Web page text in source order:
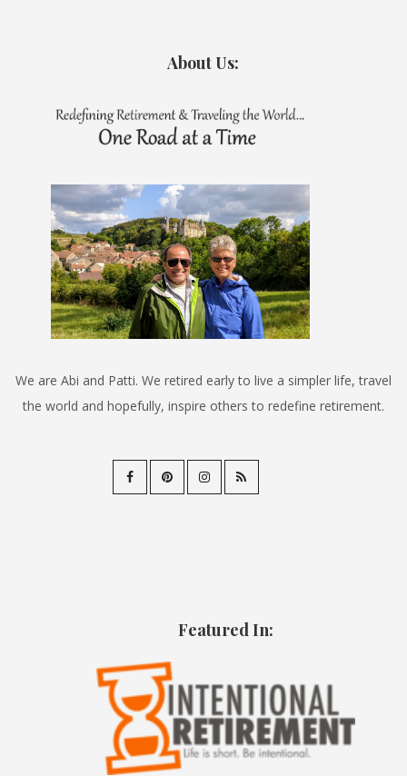
About Us:
We are Abi and Patti. We retired early to live a simpler life, travel
the world and hopefully, inspire others to redefine retirement.
Featured In: